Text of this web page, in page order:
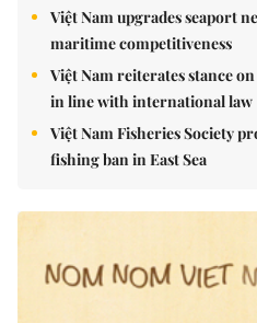
Việt Nam upgrades seaport
maritime competitiveness
Việt Nam reiterates stance
in line with international law
Việt Nam Fisheries Society
fishing ban in East Sea